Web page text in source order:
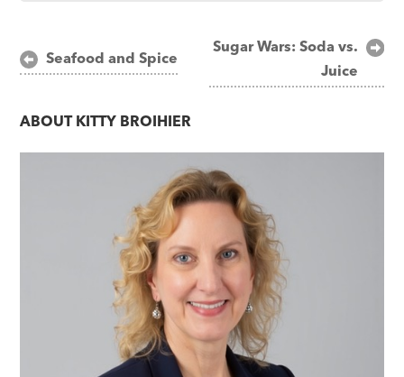
Post
navigation
Seafood and Spice
Sugar Wars: Soda vs.
Juice
ABOUT KITTY BROIHIER